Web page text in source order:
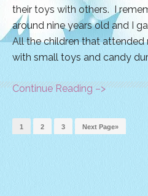
their toys with others. I
around nine years old and I
All the children that
with small toys and candy
Continue Reading –>
1 2 3 Next Page»